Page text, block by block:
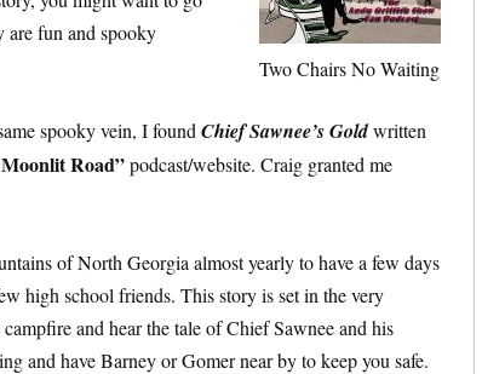
decrease
volume.
Two Chairs No Waiting
are fun and spooky
spooky vein, I found Chief Sawnee’s Goldwritten
Road”podcast/website. Craig granted me
of North Georgia almost yearly to have a few days
high school friends. This story is set in the very
and hear the tale of Chief Sawnee and his
and have Barney or Gomer near by to keep you safe.